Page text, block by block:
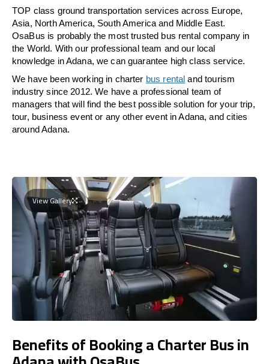
TOP class ground transportation services across Europe,
Asia, North America, South America and Middle East.
OsaBus is probably the most trusted bus rental company in
the World. With our professional team and our local
knowledge in Adana, we can guarantee high class service.
We have been working in charter bus rental and tourism
industry since 2012. We have a professional team of
managers that will find the best possible solution for your trip,
tour, business event or any other event in Adana, and cities
around Adana.
View Gallery
Benefits of Booking a Charter Bus in